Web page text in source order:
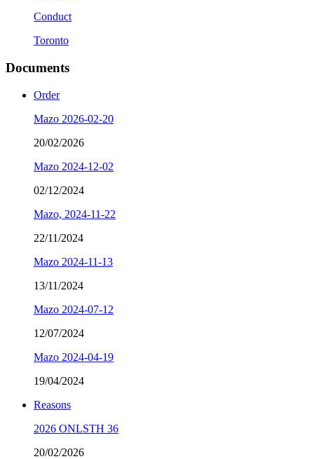
Conduct
Toronto
Documents
Order
Mazo 2026-02-20
20/02/2026
Mazo 2024-12-02
02/12/2024
Mazo, 2024-11-22
22/11/2024
Mazo 2024-11-13
13/11/2024
Mazo 2024-07-12
12/07/2024
Mazo 2024-04-19
19/04/2024
Reasons
2026 ONLSTH 36
20/02/2026